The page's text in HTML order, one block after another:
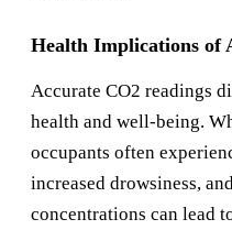
Health Implications of
Accurate CO2 readings
health and well-being.
occupants often
increased drowsiness,
concentrations can lead